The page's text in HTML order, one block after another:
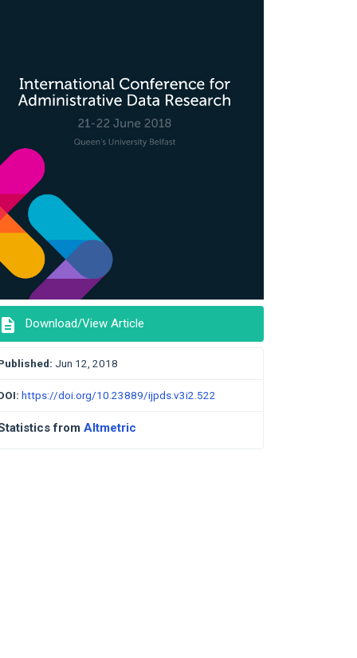
Download/View Article
Jun 12, 2018
https://doi.org/10.23889/ijpds.v3i2.522
from Altmetric